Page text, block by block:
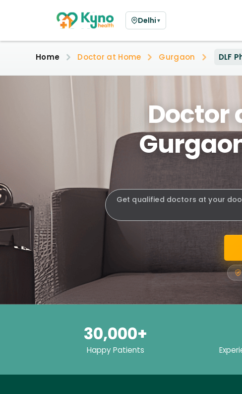
Delhi ▼
Home Doctor at Home Gurgaon DLF
Doctor
Get qualified doctors at your
30,000+
Happy Patients